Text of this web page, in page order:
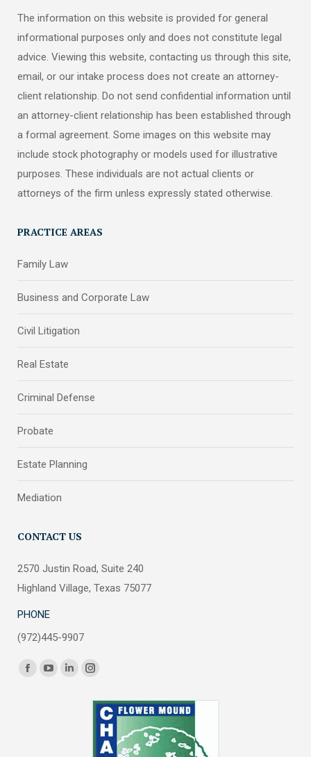
The information on this website is provided for general
informational purposes only and does not constitute legal
advice. Viewing this website, contacting us through this site,
email, or our intake process does not create an attorney-
client relationship. Do not send confidential information until
an attorney-client relationship has been established through
a formal agreement. Some images on this website may
include stock photography or models used for illustrative
purposes. These individuals are not actual clients or
attorneys of the firm unless expressly stated otherwise.
PRACTICE AREAS
Family Law
Business and Corporate Law
Civil Litigation
Real Estate
Criminal Defense
Probate
Estate Planning
Mediation
CONTACT US
2570 Justin Road, Suite 240
Highland Village, Texas 75077
PHONE
(972)445-9907
Find us on:
FacebookYouTubeLinkedinInstagram
opens
new